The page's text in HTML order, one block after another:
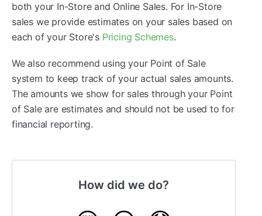
both your In-Store and Online Sales. For In-Store
sales we provide estimates on your sales based on
each of your Store's Pricing Schemes.
We also recommend using your Point of Sale
system to keep track of your actual sales amounts.
The amounts we show for sales through your Point
of Sale are estimates and should not be used to for
financial reporting.
How did we do?